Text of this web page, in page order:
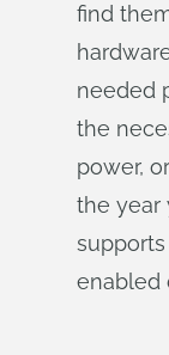
find
needed
the
power,
the year
enabled